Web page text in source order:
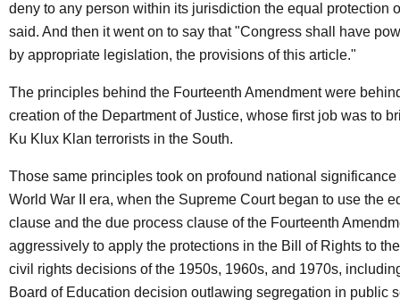
deny to any person within its jurisdiction the equal protection
said. And then it went on to say that "Congress shall have
by appropriate legislation, the provisions of this article."
The principles behind the Fourteenth Amendment were
creation of the Department of Justice, whose first job was to
Ku Klux Klan terrorists in the South.
Those same principles took on profound national significance
World War II era, when the Supreme Court began to use the
clause and the due process clause of the Fourteenth
aggressively to apply the protections in the Bill of Rights to
civil rights decisions of the 1950s, 1960s, and 1970s,
Board of Education decision outlawing segregation in public